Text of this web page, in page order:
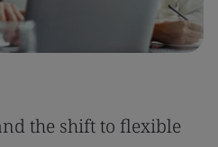
the shift to flexible